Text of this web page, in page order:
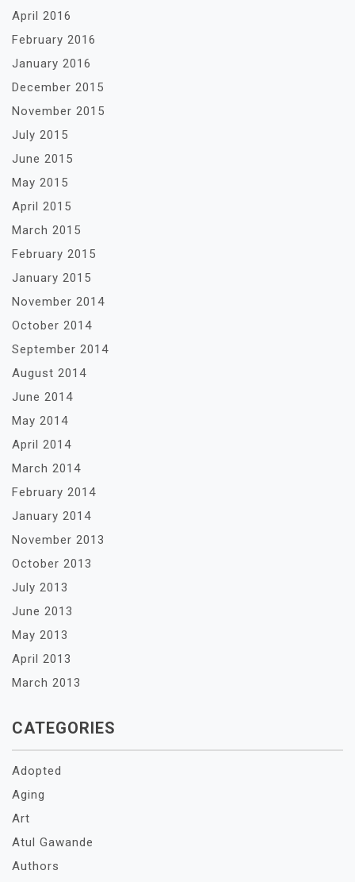
April 2016
February 2016
January 2016
December 2015
November 2015
July 2015
June 2015
May 2015
April 2015
March 2015
February 2015
January 2015
November 2014
October 2014
September 2014
August 2014
June 2014
May 2014
April 2014
March 2014
February 2014
January 2014
November 2013
October 2013
July 2013
June 2013
May 2013
April 2013
March 2013
CATEGORIES
Adopted
Aging
Art
Atul Gawande
Authors